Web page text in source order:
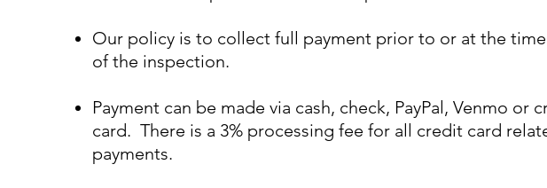
Our policy is to collect full payment prior to or at the time
ofthe inspection.
Payment can be made via cash, check, PayPal, Venmo or
card. There is a 3% processing fee for all credit card
payments.